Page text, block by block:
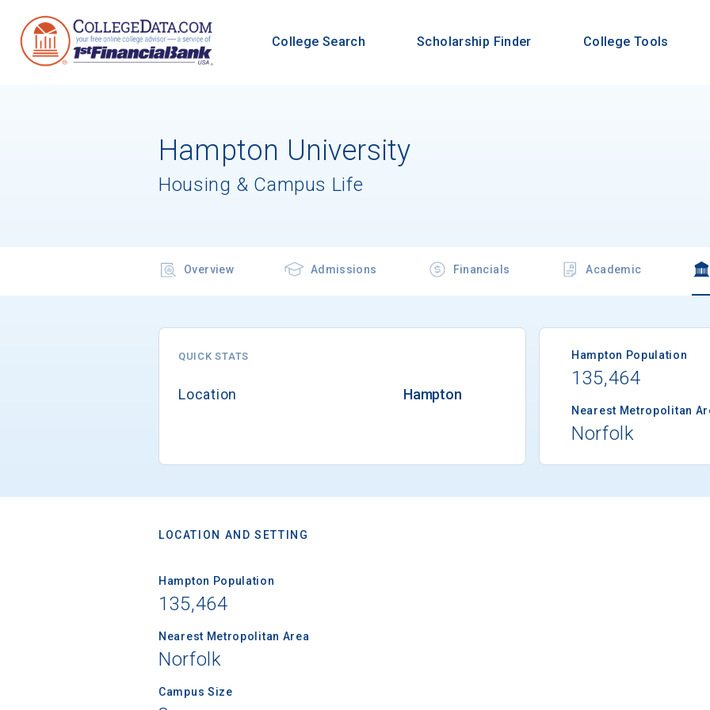
College Search Scholarship Finder College Tools
Hampton University
Housing & Campus Life
Overview Admissions Financials Academic
QUICK STATS
Location Hampton
Hampton Population
135,464
Nearest Metropolitan
Norfolk
LOCATION AND SETTING
Hampton Population
135,464
Nearest Metropolitan Area
Norfolk
Campus Size